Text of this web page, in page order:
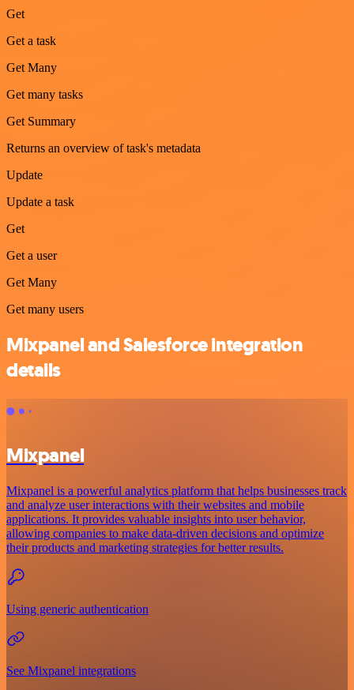
Get
Get a task
Get Many
Get many tasks
Get Summary
Returns an overview of task's metadata
Update
Update a task
Get
Get a user
Get Many
Get many users
Mixpanel and Salesforce integration
details
Mixpanel
Mixpanel is a powerful analytics platform that helps businesses track
and analyze user interactions with their websites and mobile
applications. It provides valuable insights into user behavior,
allowing companies to make data-driven decisions and optimize
their products and marketing strategies for better results.
Using generic authentication
See Mixpanel integrations